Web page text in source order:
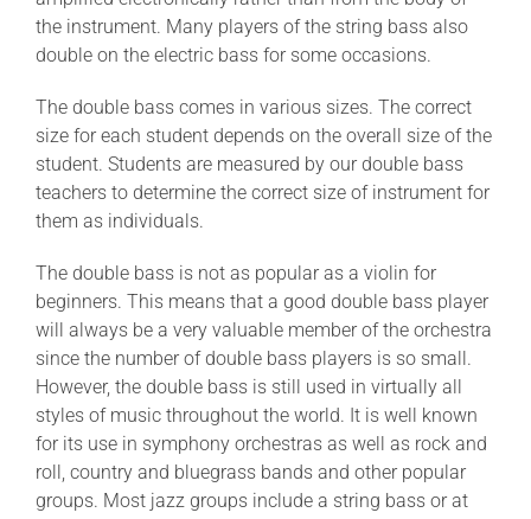
the instrument. Many players of the string bass also
double on the electric bass for some occasions.
The double bass comes in various sizes. The correct
size for each student depends on the overall size of the
student. Students are measured by our double bass
teachers to determine the correct size of instrument for
them as individuals.
The double bass is not as popular as a violin for
beginners. This means that a good double bass player
will always be a very valuable member of the orchestra
since the number of double bass players is so small.
However, the double bass is still used in virtually all
styles of music throughout the world. It is well known
for its use in symphony orchestras as well as rock and
roll, country and bluegrass bands and other popular
groups. Most jazz groups include a string bass or at